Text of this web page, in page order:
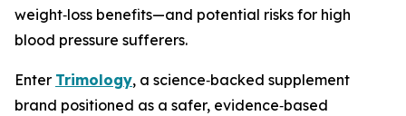
weight‑loss benefits—and potential risks for high
blood pressure sufferers.
Enter Trimology, a science‑backed supplement
brand positioned as a safer, evidence‑based